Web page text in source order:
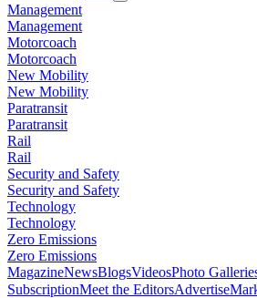
Management
Management
Motorcoach
Motorcoach
New Mobility
New Mobility
Paratransit
Paratransit
Rail
Rail
Security and Safety
Security and Safety
Technology
Technology
Zero Emissions
Zero Emissions
MagazineNewsBlogsVideosPhoto
SubscriptionMeet the EditorsAdvertise